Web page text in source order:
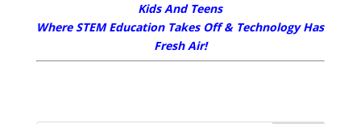
Kids And Teens
Where STEM Education Takes Off & Technology Has
Fresh Air!